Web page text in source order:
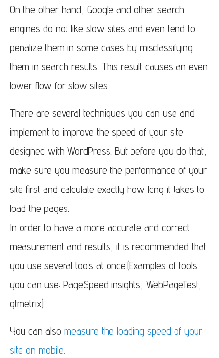
On the other hand, Google and other search
engines do not like slow sites and even tend to
penalize them in some cases by misclassifying
them in search results. This result causes an even
lower flow for slow sites.
There are several techniques you can use and
implement to improve the speed of your site
designed with WordPress. But before you do that,
make sure you measure the performance of your
site first and calculate exactly how long it takes to
load the pages.
In order to have a more accurate and correct
measurement and results, it is recommended that
you use several tools at once.(Examples of tools
you can use: PageSpeed insights, WebPageTest,
gtmetrix)
You can also measure the loading speed of your
site on mobile.